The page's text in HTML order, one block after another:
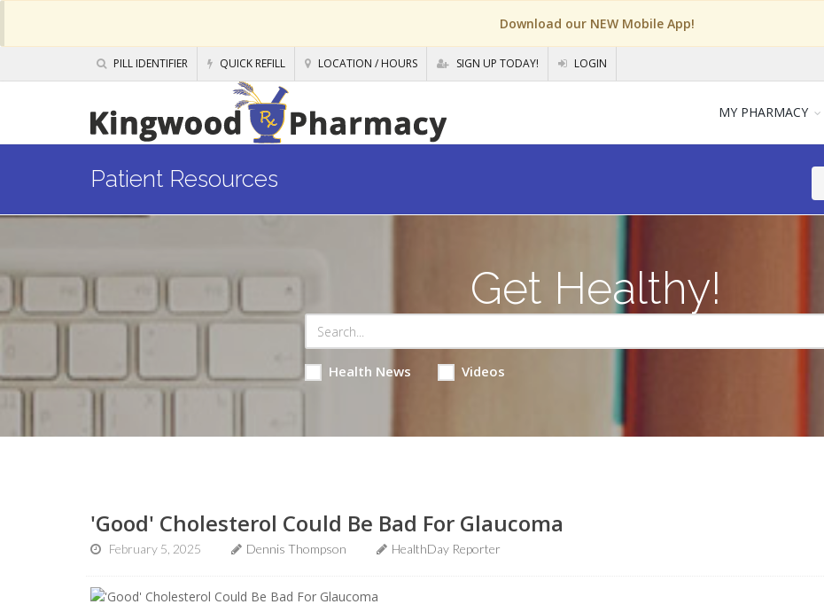
Download our NEW Mobile App!
PILL IDENTIFIER QUICK REFILL LOCATION / HOURS SIGN UP TODAY! LOGIN
MY PHARMACY
Patient Resources
Get Healthy!
Health News Videos
'Good' Cholesterol Could Be Bad For Glaucoma
February 5, 2025 Dennis Thompson HealthDay Reporter